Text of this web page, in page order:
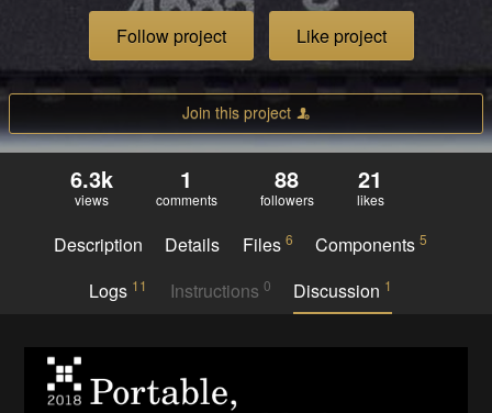
Follow project Like project
Join this project
6.3k
views
1
comments
88
followers
21
likes
Description Details Files 6 Components5
Logs 11 Instructions 0 Discussion 1